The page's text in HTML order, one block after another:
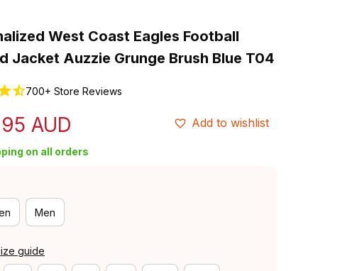
West Coast Eagles Football
Jacket Auzzie Grunge Brush Blue T04
700+ Store Reviews
AUD Add to wishlist
on all orders
Men
guide